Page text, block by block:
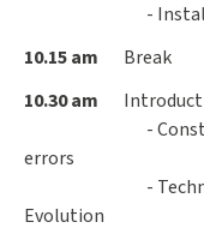
- Installation,
10.15 am
Break
10.30 am
-
errors
- Technical
Evolution